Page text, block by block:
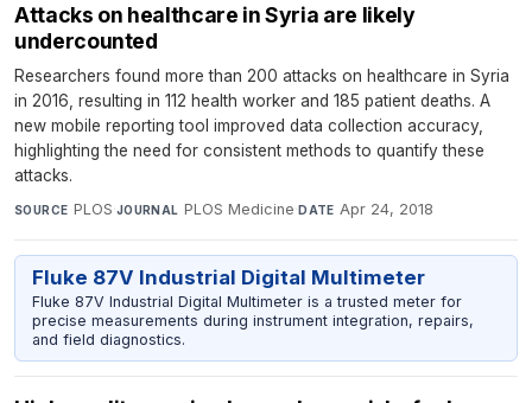
Attacks on healthcare in Syria are likely
undercounted
Researchers found more than 200 attacks on healthcare in Syria
in 2016, resulting in 112 health worker and 185 patient deaths. A
new mobile reporting tool improved data collection accuracy,
highlighting the need for consistent methods to quantify these
attacks.
SOURCE PLOS·JOURNAL PLOS Medicine·DATE Apr 24, 2018
Fluke 87V Industrial Digital Multimeter
Fluke 87V Industrial Digital Multimeter is a trusted meter for
precise measurements during instrument integration, repairs,
and field diagnostics.